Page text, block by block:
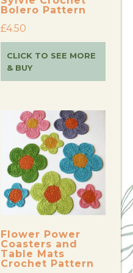
Bolero Pattern
£4.50
CLICK TO SEE MORE
& BUY
Flower Power
Coasters and
Table Mats
Crochet Pattern